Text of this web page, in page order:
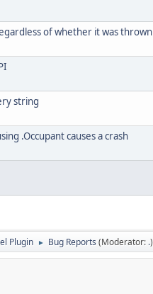
of whether it was thrown
string
.Occupant causes a crash
Plugin ► Bug Reports (Moderator: .)